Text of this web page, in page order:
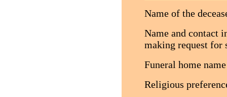
Name of the
Name and contact
making request for
Funeral home
Religious